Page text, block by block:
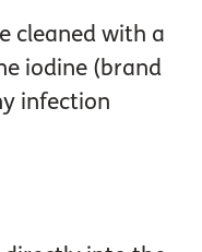
cleaned with a
iodine (brand
infection